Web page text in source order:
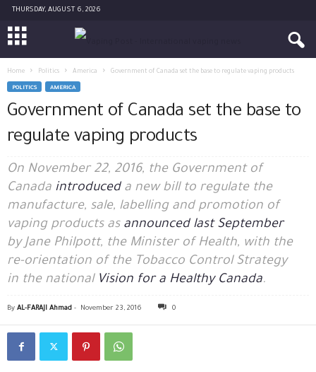
THURSDAY, AUGUST 6, 2026
Home Politics America Government of Canada set the base to regulate vaping products
POLITICS AMERICA
Government of Canada set the base to
regulate vaping products
On November 22, 2016, the Government of
Canada introduceda new bill to regulate the
manufacture, sale, labelling and promotion of
vaping products as announced last September
byJane Philpott, the Minister of Health, with the
re-orientation of the Tobacco Control Strategy
in the national Vision for a Healthy Canada.
By AL-FARAJI Ahmad - November 23, 2016 0